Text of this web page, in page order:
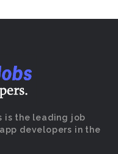
is the leading job
developers in the